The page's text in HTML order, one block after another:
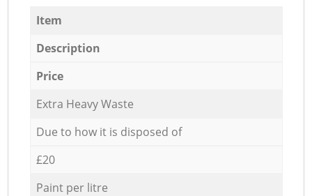
Item
Description
Price
Extra Heavy Waste
Due to how it is disposed of
£20
Paint per litre